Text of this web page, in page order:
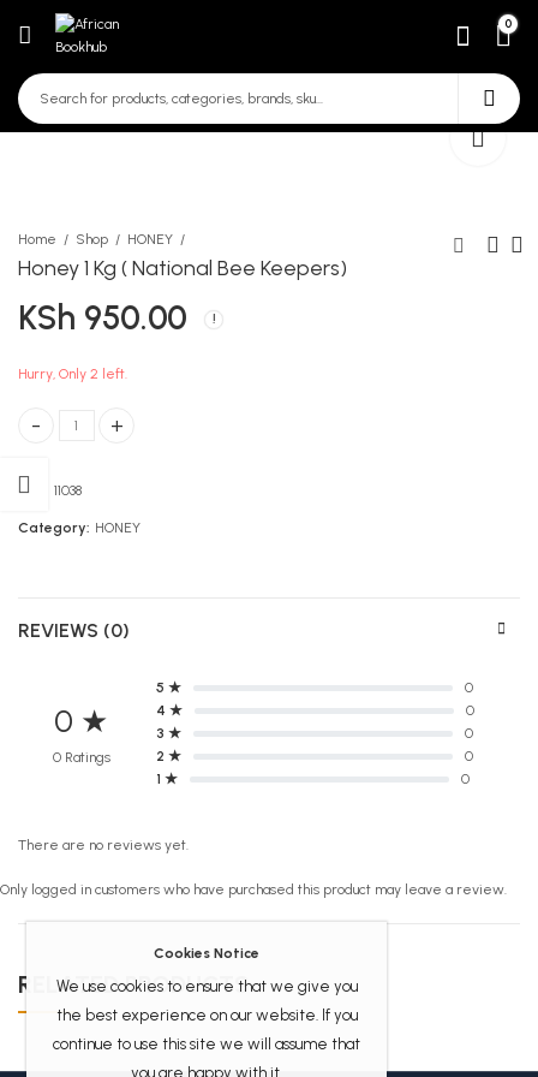
0
Home Shop HONEY
Honey 1 Kg ( National Bee Keepers)
KSh 950.00
Hurry, Only 2 left.
Honey 1 Kg ( National Bee Keepers) quantity
SKU: 11038
Category: HONEY
REVIEWS (0)
0 ★
0 Ratings
5 ★
0
4 ★
0
3 ★
0
2 ★
0
1 ★
0
There are no reviews yet.
Only logged in customers who have purchased this product may leave a review.
RELATED PRODUCTS
Cookies Notice
We use cookies to ensure that we give you
the best experience on our website. If you
continue to use this site we will assume that
you are happy with it.